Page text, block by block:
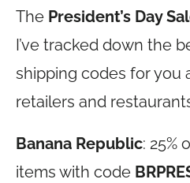
The President’s Day
I’ve tracked down the
shipping codes for you
retailers and
Banana Republic: 25%
items with code